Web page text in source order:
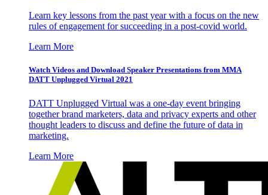
Learn key lessons from the past year with a focus on the new
rules of engagement for succeeding in a post-covid world.
Learn More
Watch Videos and Download Speaker Presentations from MMA
DATT Unplugged Virtual 2021
DATT Unplugged Virtual was a one-day event bringing
together brand marketers, data and privacy experts and other
thought leaders to discuss and define the future of data in
marketing.
Learn More